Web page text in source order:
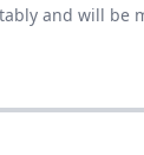
and will be